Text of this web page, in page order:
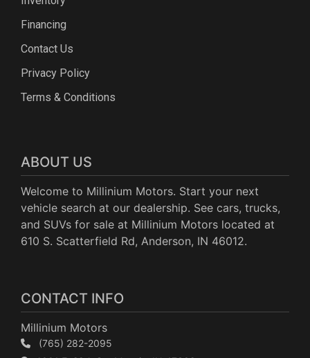
Financing
Contact Us
Privacy Policy
Terms & Conditions
ABOUT US
Welcome to Millinium Motors. Start your next
vehicle search at our dealership. See cars, trucks,
and SUVs for sale at Millinium Motors located at
610 S. Scatterfield Rd, Anderson, IN 46012.
CONTACT INFO
Millinium Motors
(765) 282-2095